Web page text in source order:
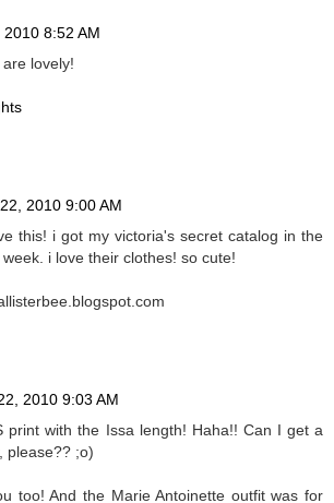
8:52 AM
lovely!
2010 9:00 AM
this! i got my victoria's secret catalog in the
i love their clothes! so cute!
2010 9:03 AM
print with the Issa length! Haha!! Can I get a
please?? ;o)
too! And the Marie Antoinette outfit was for